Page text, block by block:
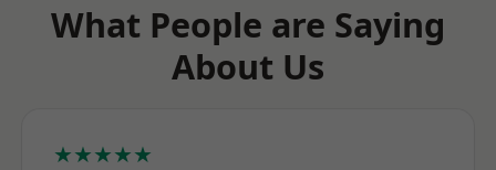
What People are Saying
About Us
★★★★★